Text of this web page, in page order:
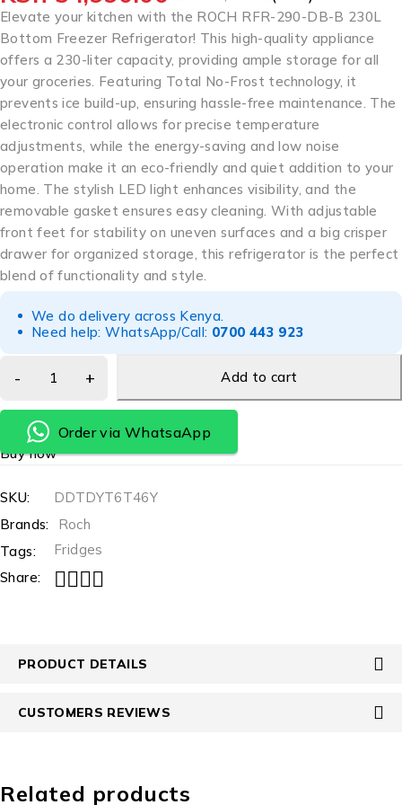
Elevate your kitchen with the ROCH RFR-290-DB-B 230L
Bottom Freezer Refrigerator! This high-quality appliance
offers a 230-liter capacity, providing ample storage for all
your groceries. Featuring Total No-Frost technology, it
prevents ice build-up, ensuring hassle-free maintenance. The
electronic control allows for precise temperature
adjustments, while the energy-saving and low noise
operation make it an eco-friendly and quiet addition to your
home. The stylish LED light enhances visibility, and the
removable gasket ensures easy cleaning. With adjustable
front feet for stability on uneven surfaces and a big crisper
drawer for organized storage, this refrigerator is the perfect
blend of functionality and style.
We do delivery across Kenya.
Need help: WhatsApp/Call: 0700 443 923
Add to cart
Order via WhatsaApp
Buy now
SKU:
DDTDYT6T46Y
Brands:
Roch
Tags:
Fridges
Share:
PRODUCT DETAILS
CUSTOMERS REVIEWS
Related products